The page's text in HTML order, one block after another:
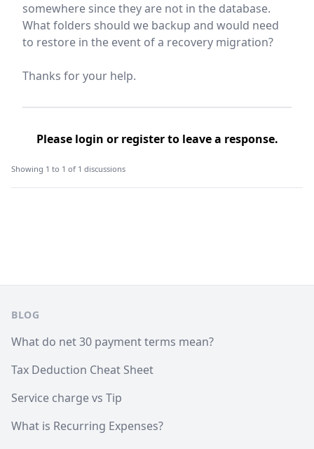
somewhere since they are not in the database.
What folders should we backup and would need
to restore in the event of a recovery migration?
Thanks for your help.
Please login or registerto leave a response.
Showing 1 to 1 of 1 discussions
BLOG
What do net 30 payment terms mean?
Tax Deduction Cheat Sheet
Service charge vs Tip
What is Recurring Expenses?